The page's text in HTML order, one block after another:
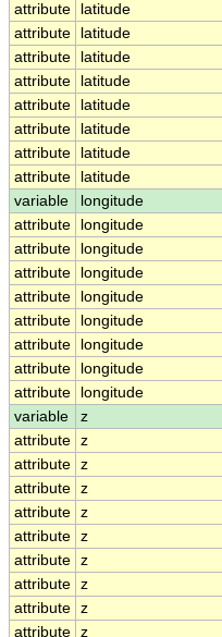
attribute
latitude
attribute
latitude
attribute
latitude
attribute
latitude
attribute
latitude
attribute
latitude
attribute
latitude
attribute
latitude
variable
longitude
attribute
longitude
attribute
longitude
attribute
longitude
attribute
longitude
attribute
longitude
attribute
longitude
attribute
longitude
attribute
longitude
variable
z
attribute z
attribute z
attribute z
attribute z
attribute z
attribute z
attribute z
attribute z
attribute z